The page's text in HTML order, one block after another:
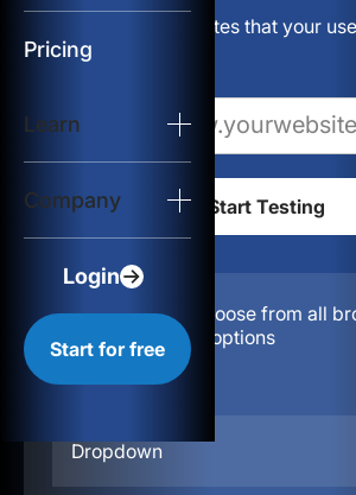
Pricing
Learn
Company
Login
Start for free
Resources
Build websites that your
Configuration:
Choose from all
location, & device options
Dropdown